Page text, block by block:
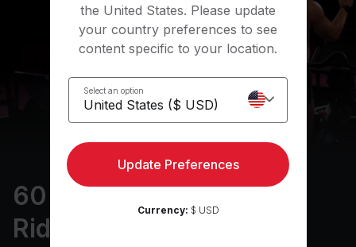
60 min Intervals & Arms
Ride
the United States. Please update
your country preferences to see
content specific to your location.
Select an option
Update Preferences
Currency: $ USD